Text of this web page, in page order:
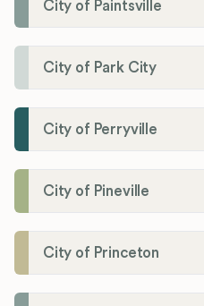
City of Paintsville
City of Park City
City of Perryville
City of Pineville
City of Princeton